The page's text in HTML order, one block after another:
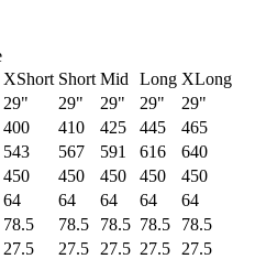
XShort Short Mid Long XLong
29" 29" 29" 29"
29"
400 410 425 445
465
543 567 591 616
640
450 450 450 450
450
64 64 64 64
64
78.5 78.5 78.5 78.5
78.5
27.5 27.5 27.5 27.5
27.5